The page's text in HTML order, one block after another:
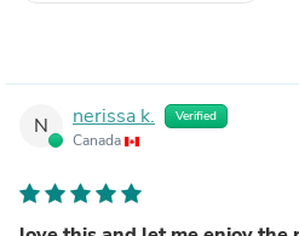
N nerissa k. Verified
Canada